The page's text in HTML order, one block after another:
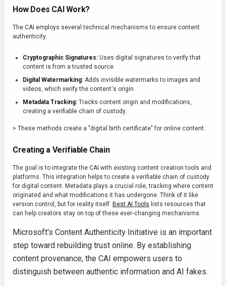
How Does CAI Work?
The CAI employs several technical mechanisms to ensure content
authenticity.
Cryptographic Signatures: Uses digital signatures to verify that
content is from a trusted source.
Digital Watermarking: Adds invisible watermarks to images and
videos, which verify the content's origin.
Metadata Tracking: Tracks content origin and modifications,
creating a verifiable chain of custody.
> These methods create a "digital birth certificate" for online content.
Creating a Verifiable Chain
The goal is to integrate the CAI with existing content creation tools and
platforms. This integration helps to create a verifiable chain of custody
for digital content. Metadata plays a crucial role, tracking where content
originated and what modifications it has undergone. Think of it like
version control, but for reality itself. Best AI Tools lists resources that
can help creators stay on top of these ever‑changing mechanisms.
Microsoft's Content Authenticity Initiative is an important
step toward rebuilding trust online. By establishing
content provenance, the CAI empowers users to
distinguish between authentic information and AI fakes.